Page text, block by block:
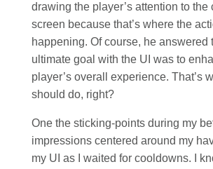
drawing the player’s attention to the
screen because that’s where the
happening. Of course, he answered
ultimate goal with the UI was to
player’s overall experience. That’s
should do, right?
One the sticking-points during my
impressions centered around my
my UI as I waited for cooldowns. I